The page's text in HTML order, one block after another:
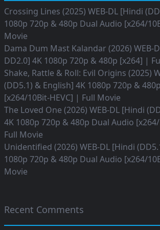
Crossing Lines (2025) WEB-DL [Hindi
1080p 720p & 480p Dual Audio [x264/
Movie
Dama Dum Mast Kalandar (2026) WEB-
DD2.0] 4K 1080p 720p & 480p [x264] |
Shake, Rattle & Roll: Evil Origins (2025)
(DD5.1) & English] 4K 1080p 720p &
[x264/10Bit-HEVC] | Full Movie
The Loved One (2026) WEB-DL [Hindi
4K 1080p 720p & 480p Dual Audio
Full Movie
Unidentified (2026) WEB-DL [Hindi
1080p 720p & 480p Dual Audio [x264/
Movie
Recent Comments